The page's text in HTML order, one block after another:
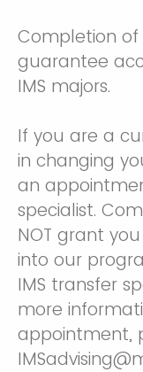
Completion
guarantee
IMS majors.
If you are a
in changing
an
specialist.
NOT grant
into our
IMS transfer
more
appointment,